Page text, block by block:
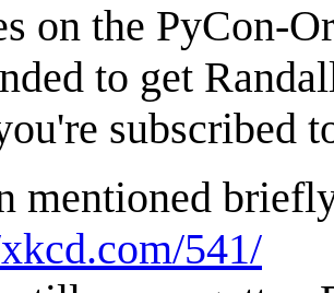
on the PyCon-
to get
subscribed
mentioned
541/